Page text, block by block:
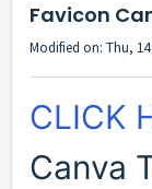
Favicon
Modified on: Thu, 14
CLICK
Canva